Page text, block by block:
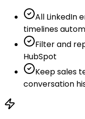
All LinkedIn
timelines
Filter and
HubSpot
Keep sales
conversation